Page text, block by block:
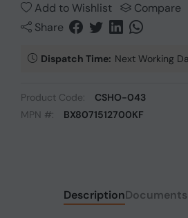
Add to Wishlist
Compare
Share
Dispatch Time: Next Working
Product Code:
CSHO-043
MPN #:
BX8071512700KF
DescriptionDocuments